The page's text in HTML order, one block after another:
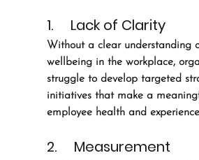
1.     Lack of Clarity
Without a clear understanding
wellbeing in the workplace,
struggle to develop targeted
initiatives that make a
employee health and
2.     Measurement